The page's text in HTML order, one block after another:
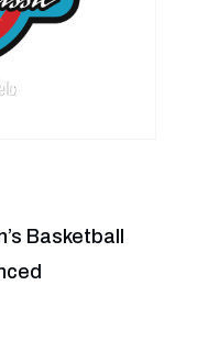
Basketball